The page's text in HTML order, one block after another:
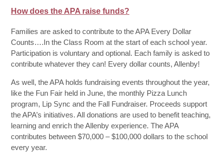
How does the APA raise funds?
Families are asked to contribute to the APA Every Dollar
Counts….In the Class Room at the start of each school year.
Participation is voluntary and optional. Each family is asked to
contribute whatever they can! Every dollar counts, Allenby!
As well, the APA holds fundraising events throughout the year,
like the Fun Fair held in June, the monthly Pizza Lunch
program, Lip Sync and the Fall Fundraiser. Proceeds support
the APA’s initiatives. All donations are used to benefit teaching,
learning and enrich the Allenby experience. The APA
contributes between $70,000 – $100,000 dollars to the school
every year.